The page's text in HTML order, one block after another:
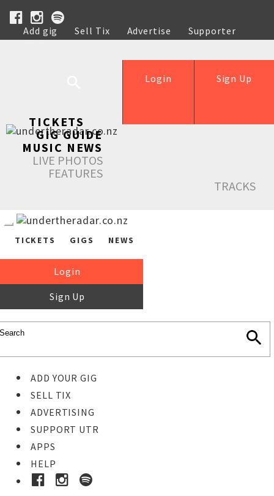
Add gig Sell Tix Advertise
Supporter
Help
Sign Up
Login
TICKETS
GIG GUIDE
MUSIC NEWS
LIVE PHOTOS
FEATURES
TRACKS
TICKETS GIGS NEWS
Login
Sign Up
ADD YOUR GIG
SELL TIX
ADVERTISING
SUPPORT UTR
APPS
HELP